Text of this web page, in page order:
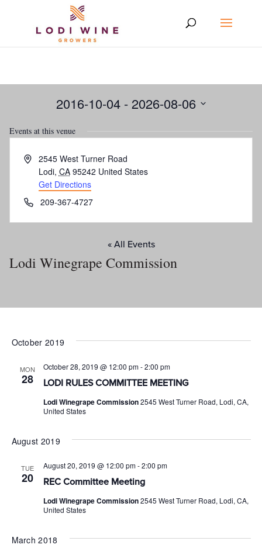
Lodi Winegrape Commission
« All Events
Address2545 West Turner Road
Lodi, CA 95242 United States
Get Directions
Phone209-367-4727
Events at this venue
2016-10-04 - 2026-08-06
date.
October 2019
MON
28 LODI RULES COMMITTEE MEETING
October 28, 2019 @ 12:00 pm-2:00 pm
Lodi Winegrape Commission2545 West Turner Road, Lodi, CA,
United States
August 2019
TUE
20 REC Committee Meeting
August 20, 2019 @ 12:00 pm-2:00 pm
Lodi Winegrape Commission2545 West Turner Road, Lodi, CA,
United States
March 2018